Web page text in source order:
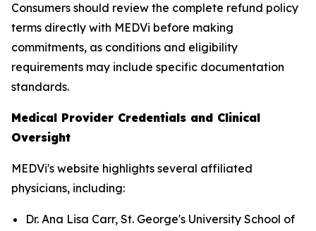
Consumers should review the complete refund policy
terms directly with MEDVi before making
commitments, as conditions and eligibility
requirements may include specific documentation
standards.
Medical Provider Credentials and Clinical
Oversight
MEDVi's website highlights several affiliated
physicians, including:
Dr. Ana Lisa Carr, St. George's University School of